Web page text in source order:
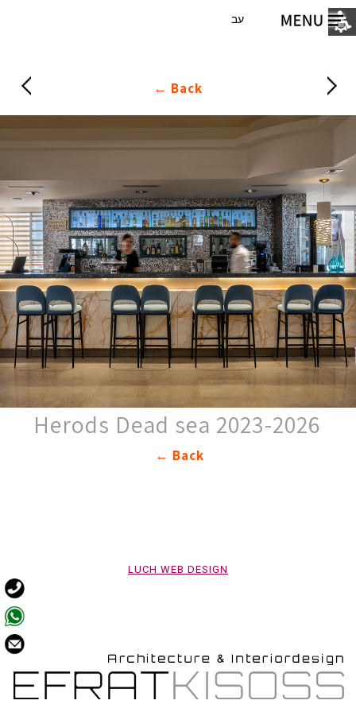
עב
Back ←
Herods Dead sea 2023-2026
Back ←
LUCH WEB DESIGN